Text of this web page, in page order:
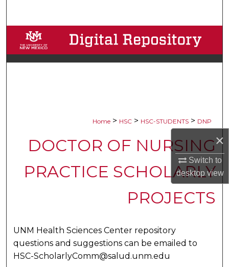
×
Switch to
desktopview
Browse Collections
My Account
Home > HSC > HSC-STUDENTS > DNP
DOCTOR OF NURSING
PRACTICE SCHOLARLY
PROJECTS
UNM Health Sciences Center repository
questions and suggestions can be emailed to
HSC-ScholarlyComm@salud.unm.edu